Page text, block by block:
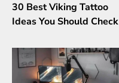
30 Best Viking Tattoo
Ideas You Should Check